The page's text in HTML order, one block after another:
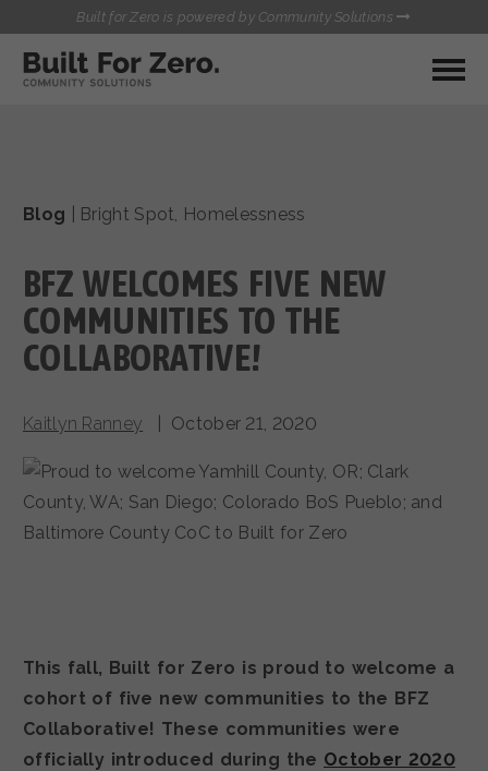
Built for Zero is powered by Community Solutions
MY COMMUNITY
QUALITY DATA TOOLKIT
HEALTHCARE AND HOMELESSNESS PILOT
INFLOW SOLUTIONS INITIATIVE (ISI)
CASE CONFERENCING ACADEMY
TOWN HALLS
BUILT FOR ZERO STARTER
KIT
CONTACT US
Blog Bright Spot, Homelessness
BFZ WELCOMES FIVE NEW
COMMUNITIES TO THE
COLLABORATIVE!
Kaitlyn Ranney | October 21, 2020
This fall, Built for Zero is proud to welcome a
cohort of five new communities to the BFZ
Collaborative! These communities were
officially introduced during the October 2020